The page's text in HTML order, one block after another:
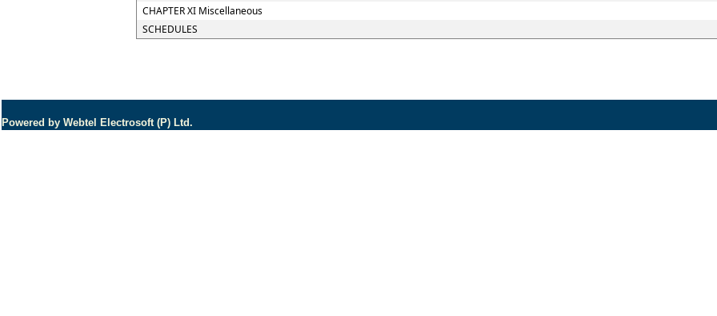
CHAPTER XI Miscellaneous
SCHEDULES
Powered by Webtel Electrosoft (P) Ltd.